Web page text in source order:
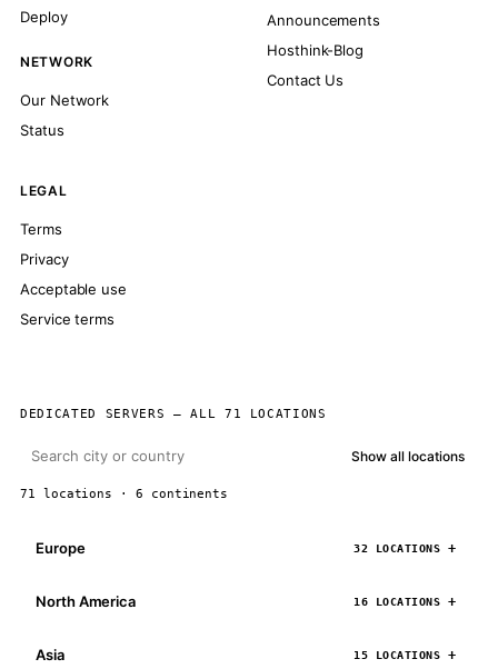
Deploy
NETWORK
Our Network
Status
Announcements
Hosthink-Blog
Contact Us
LEGAL
Terms
Privacy
Acceptable use
Service terms
DEDICATED SERVERS — ALL 71 LOCATIONS
Show all locations
71 locations · 6 continents
Europe 32 LOCATIONS
North America 16 LOCATIONS
Asia 15 LOCATIONS